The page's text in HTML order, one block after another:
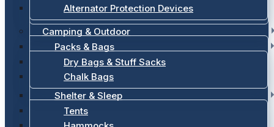
Alternator Protection Devices
Camping & Outdoor
Packs & Bags
Dry Bags & Stuff Sacks
Chalk Bags
Shelter & Sleep
Tents